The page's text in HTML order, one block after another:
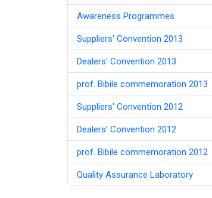
Awareness Programmes
Suppliers' Convention 2013
Dealers' Convention 2013
prof. Bibile commemoration 2013
Suppliers' Convention 2012
Dealers' Convention 2012
prof. Bibile commemoration 2012
Quality Assurance Laboratory